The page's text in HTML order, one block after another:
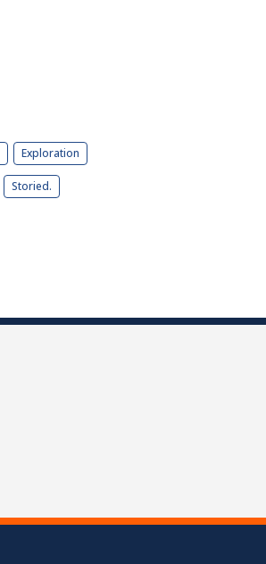
Exploration
Storied.